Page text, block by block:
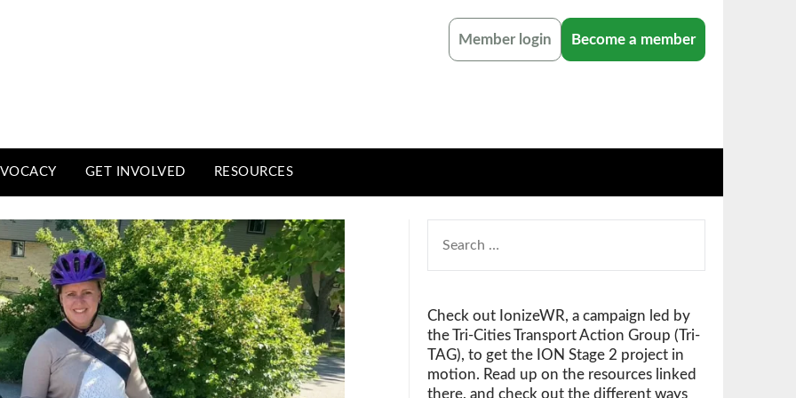
Member login Become a member
GET INVOLVED RESOURCES
FOR:
Check out IonizeWR, a campaign led by
the Tri-Cities Transport Action Group (Tri-
TAG), to get the ION Stage 2 project in
motion. Read up on the resources linked
there, and check out the different ways